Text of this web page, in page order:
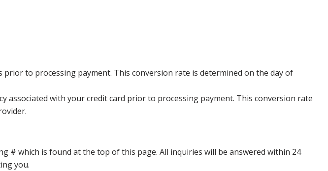
to processing payment. This conversion rate is determined on the day of
associated with your credit card prior to processing payment. This conversion rate
# which is found at the top of this page. All inquiries will be answered within 24
you.